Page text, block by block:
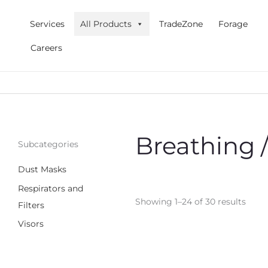
Services All Products TradeZone Forage
Careers
Subcategories
Dust Masks
Respirators and
Filters
Visors
Breathing
Showing 1–24 of 30 results